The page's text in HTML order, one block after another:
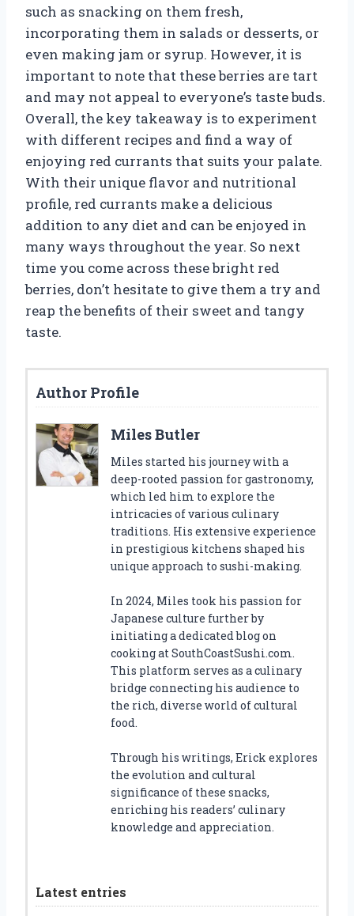
such as snacking on them fresh,
incorporating them in salads or desserts, or
even making jam or syrup. However, it is
important to note that these berries are tart
and may not appeal to everyone’s taste buds.
Overall, the key takeaway is to experiment
with different recipes and find a way of
enjoying red currants that suits your palate.
With their unique flavor and nutritional
profile, red currants make a delicious
addition to any diet and can be enjoyed in
many ways throughout the year. So next
time you come across these bright red
berries, don’t hesitate to give them a try and
reap the benefits of their sweet and tangy
taste.
Author Profile
Miles Butler
Miles started his journey with a
deep-rooted passion for gastronomy,
which led him to explore the
intricacies of various culinary
traditions. His extensive experience
in prestigious kitchens shaped his
unique approach to sushi-making.
In 2024, Miles took his passion for
Japanese culture further by
initiating a dedicated blog on
cooking at SouthCoastSushi.com.
This platform serves as a culinary
bridge connecting his audience to
the rich, diverse world of cultural
food.
Through his writings, Erick explores
the evolution and cultural
significance of these snacks,
enriching his readers’ culinary
knowledge and appreciation.
Latest entries